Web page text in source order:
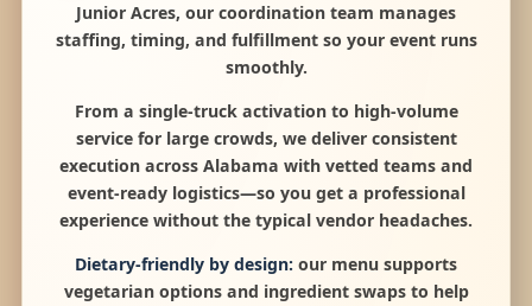
Junior Acres, our coordination team manages
staffing, timing, and fulfillment so your event runs
smoothly.
From a single-truck activation to high-volume
service for large crowds, we deliver consistent
execution across Alabama with vetted teams and
event-ready logistics—so you get a professional
experience without the typical vendor headaches.
Dietary-friendly by design: our menu supports
vegetarian options and ingredient swaps to help